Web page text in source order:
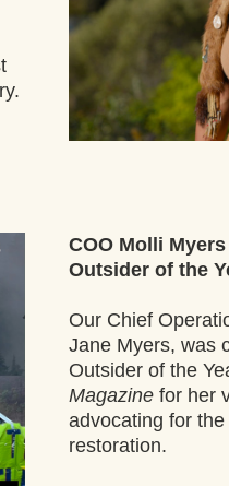
COO Molli
Outsider of the
Our Chief
Jane Myers, was
Outsider of the
Magazine for her
advocating for the
restoration.